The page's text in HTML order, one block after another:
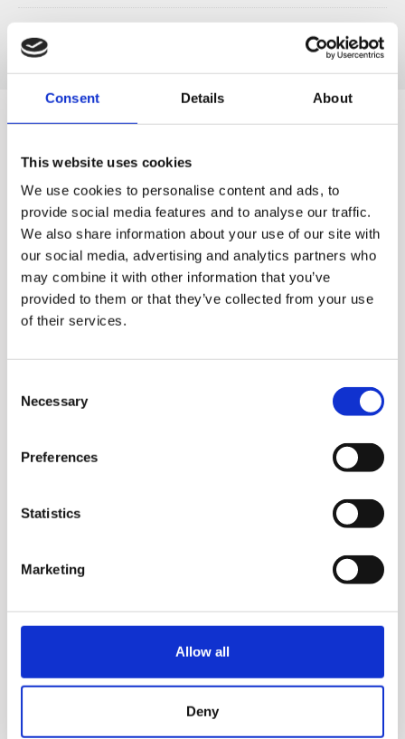
Consent Details About
This website uses cookies
We use cookies to personalise content and ads, to
provide social media features and to analyse our traffic.
We also share information about your use of our site with
our social media, advertising and analytics partners who
may combine it with other information that you’ve
provided to them or that they’ve collected from your use
of their services.
Selection
Necessary
Preferences
Statistics
Marketing
Allow all
Deny
Designed for You
World's first
The world's first patented
slow juicer, developed by
Juicers')
Quiet & Easy to
Clean
without causing a stir and
couple minutes.
Juice Safely
BPA free and come without
any blades or sharp parts,
Deliciously
Unprocessed
from the ingredients for